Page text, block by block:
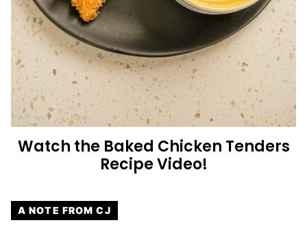
Watch the Baked Chicken Tenders
Recipe Video!
A NOTE FROM CJ